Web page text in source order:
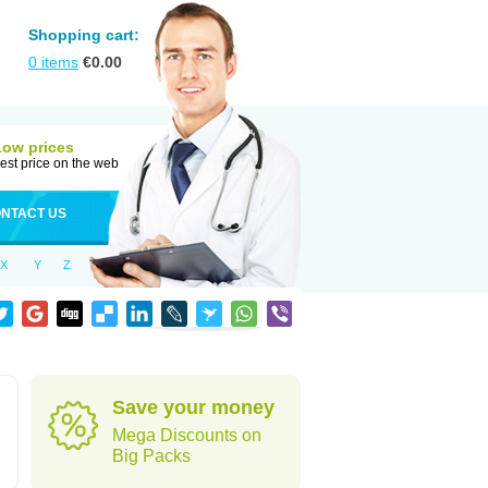
Shopping cart:
0 items €0.00
prices
price on the web
US
X Y Z
Save your money
Mega Discounts on
Big Packs